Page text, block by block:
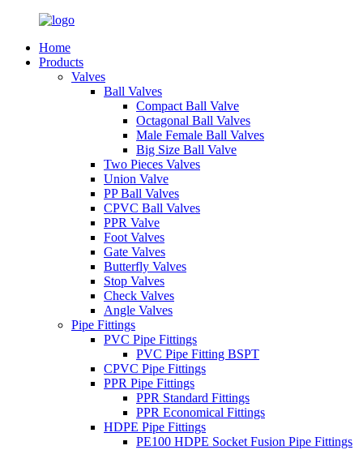
Home
Products
Valves
Ball Valves
Compact Ball Valve
Octagonal Ball Valves
Male Female Ball Valves
Big Size Ball Valve
Two Pieces Valves
Union Valve
PP Ball Valves
CPVC Ball Valves
PPR Valve
Foot Valves
Gate Valves
Butterfly Valves
Stop Valves
Check Valves
Angle Valves
Pipe Fittings
PVC Pipe Fittings
PVC Pipe Fitting BSPT
CPVC Pipe Fittings
PPR Pipe Fittings
PPR Standard Fittings
PPR Economical Fittings
HDPE Pipe Fittings
PE100 HDPE Socket Fusion Pipe Fittings